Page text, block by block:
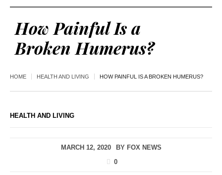
How Painful Is a
Broken Humerus?
HOME HEALTH AND LIVING HOW PAINFUL IS A BROKEN HUMERUS?
HEALTH AND LIVING
MARCH 12, 2020 BY FOX NEWS
0